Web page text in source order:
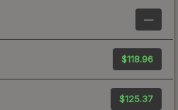
—
$118.96
$125.37